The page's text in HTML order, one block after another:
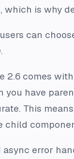
is why
can
2.6 comes
you have
This
async error